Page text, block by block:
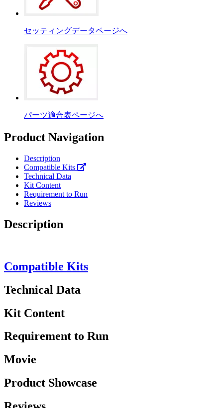
セッティングデータページへ
パーツ適合表ページへ
Product Navigation
Description
Compatible Kits
Technical Data
Kit Content
Requirement to Run
Reviews
Description
Compatible Kits
Technical Data
Kit Content
Requirement to Run
Movie
Product Showcase